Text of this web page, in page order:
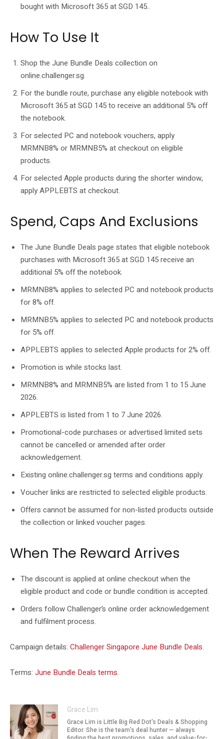
bought with Microsoft 365 at SGD 145..
How To Use It
Shop the June Bundle Deals collection on
online.challenger.sg.
For the bundle route, purchase any eligible notebook with
Microsoft 365 at SGD 145 to receive an additional 5% off
the notebook.
For selected PC and notebook vouchers, apply
MRMNB8% or MRMNB5% at checkout on eligible
products.
For selected Apple products during the shorter window,
apply APPLEBTS at checkout.
Spend, Caps And Exclusions
The June Bundle Deals page states that eligible notebook
purchases with Microsoft 365 at SGD 145 receive an
additional 5% off the notebook.
MRMNB8% applies to selected PC and notebook products
for 8% off.
MRMNB5% applies to selected PC and notebook products
for 5% off.
APPLEBTS applies to selected Apple products for 2% off.
Promotion is while stocks last.
MRMNB8% and MRMNB5% are listed from 1 to 15 June
2026.
APPLEBTS is listed from 1 to 7 June 2026.
Promotional-code purchases or advertised limited sets
cannot be cancelled or amended after order
acknowledgement.
Existing online.challenger.sg terms and conditions apply.
Voucher links are restricted to selected eligible products.
Offers cannot be assumed for non-listed products outside
the collection or linked voucher pages.
When The Reward Arrives
The discount is applied at online checkout when the
eligible product and code or bundle condition is accepted.
Orders follow Challenger’s online order acknowledgement
and fulfilment process.
Campaign details: Challenger Singapore June Bundle Deals.
Terms: June Bundle Deals terms.
Grace Lim
Grace Lim is Little Big Red Dot's Deals & Shopping
Editor. She is the team's deal hunter — always